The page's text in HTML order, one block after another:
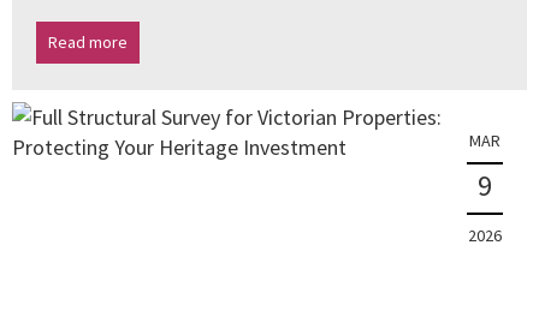
Read more
MAR
9
2026